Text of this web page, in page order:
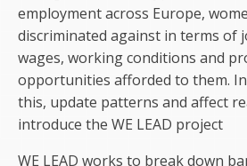
employment across Europe,
discriminated against in terms of
wages, working conditions and
opportunities afforded to them.
this, update patterns and affect
introduce the WE LEAD project
WE LEAD works to break down